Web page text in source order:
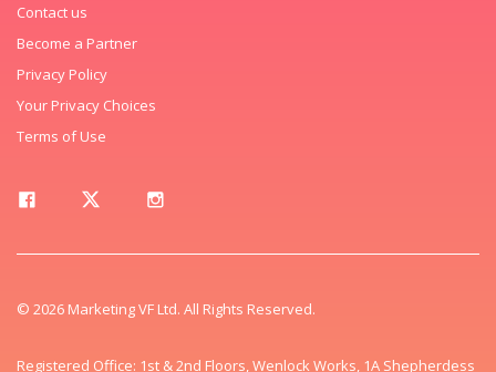
Contact us
Become a Partner
Privacy Policy
Your Privacy Choices
Terms of Use
© 2026 Marketing VF Ltd. All Rights Reserved.
Registered Office: 1st & 2nd Floors, Wenlock Works, 1A Shepherdess